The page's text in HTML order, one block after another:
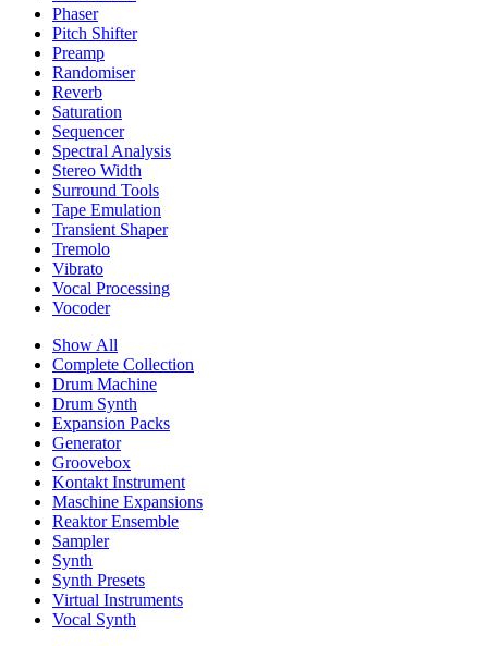
Phaser
Pitch Shifter
Preamp
Randomiser
Reverb
Saturation
Sequencer
Spectral Analysis
Stereo Width
Surround Tools
Tape Emulation
Transient Shaper
Tremolo
Vibrato
Vocal Processing
Vocoder
Show All
Complete Collection
Drum Machine
Drum Synth
Expansion Packs
Generator
Groovebox
Kontakt Instrument
Maschine Expansions
Reaktor Ensemble
Sampler
Synth
Synth Presets
Virtual Instruments
Vocal Synth